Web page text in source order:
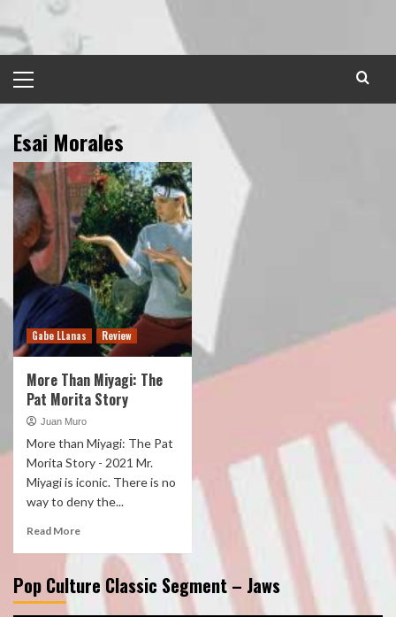
to
content
Menu
Esai Morales
Gabe LLanas Review
More Than Miyagi: The
Pat Morita Story
Juan Muro
More than Miyagi: The Pat
Morita Story - 2021 Mr.
Miyagi is iconic. There is no
way to deny the...
Read More
Pop Culture Classic Segment – Jaws